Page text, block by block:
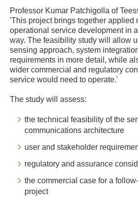
Professor Kumar Patchigolla of
'This project brings together applied
operational service development in
way. The feasibility study will allow
sensing approach, system
requirements in more detail, while
wider commercial and regulatory
service would need to operate.'
The study will assess:
the technical feasibility of the
communications architecture
user and stakeholder
regulatory and assurance
the commercial case for a
project